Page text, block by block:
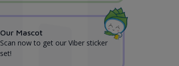
Our Mascot
Scan now to get our Viber sticker
set!